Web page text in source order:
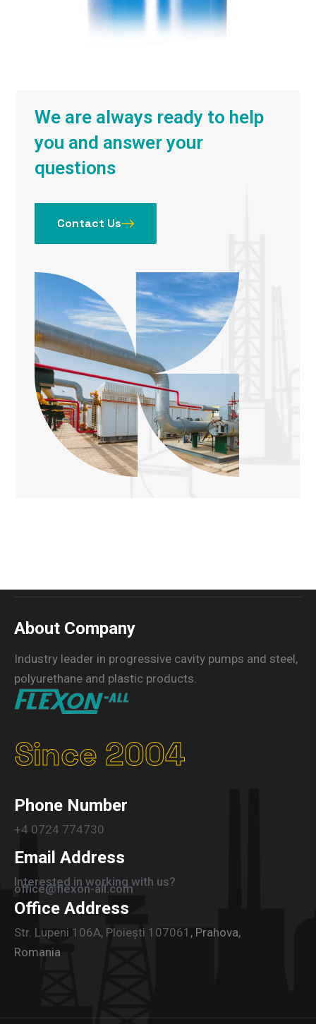
We are always ready to help
you and answer your
questions
Contact Us
About Company
Industry leader in progressive cavity pumps and steel,
polyurethane and plastic products.
Since 2004
Phone Number
+4 0724 774730
Email Address
Interested in working with us?
office@flexon-all.com
Office Address
Str. Lupeni 106A, Ploiești 107061 , Prahova,
Romania